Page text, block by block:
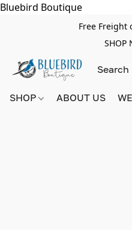
Bluebird Boutique
Free Freight
SHOP
SHOP ABOUT US